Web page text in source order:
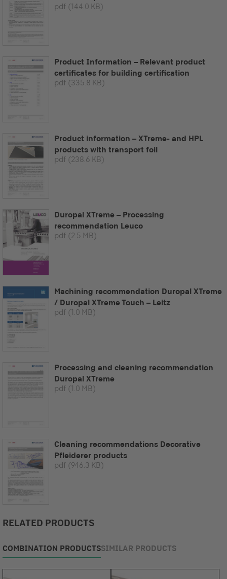
pdf (144.0 KB)
Product Information – Relevant product
certificates for building certification
pdf (335.8 KB)
Product information – XTreme- and HPL
products with transport foil
pdf (238.6 KB)
Duropal XTreme – Processing
recommendation Leuco
pdf (2.5 MB)
Machining recommendation Duropal XTreme
/ Duropal XTreme Touch – Leitz
pdf (1.0 MB)
Processing and cleaning recommendation
Duropal XTreme
pdf (1.0 MB)
Cleaning recommendations Decorative
Pfleiderer products
pdf (946.3 KB)
RELATED PRODUCTS
COMBINATION PRODUCTSSIMILAR PRODUCTS